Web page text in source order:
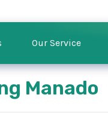
Our Service
Manado